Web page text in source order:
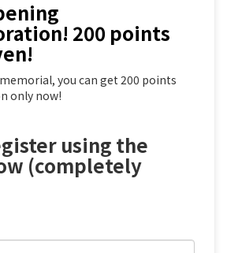
200 points
you can get 200 points
only now!
using the
(completely